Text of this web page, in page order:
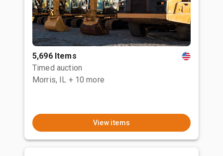
5,696 Items
Timed auction
Morris, IL + 10 more
View items